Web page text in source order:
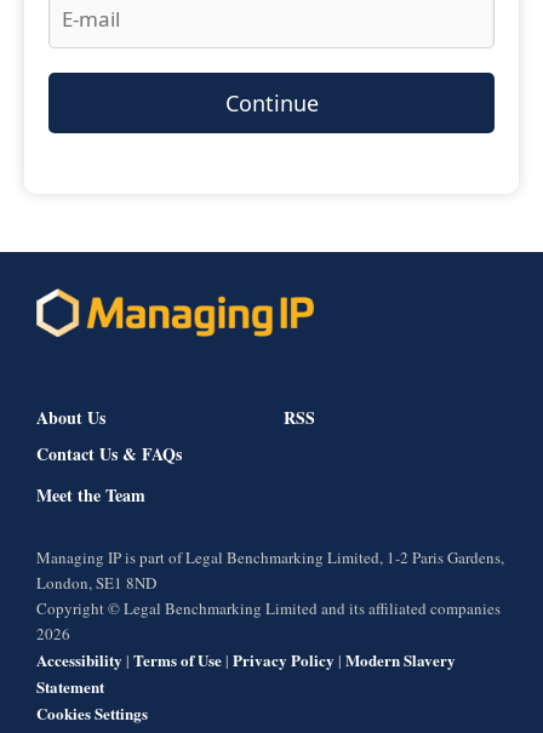
Continue
About Us
Contact Us & FAQs
Meet the Team
RSS
Managing IP is part of Legal Benchmarking Limited, 1-2 Paris Gardens,
London, SE1 8ND
Copyright © Legal Benchmarking Limited and its affiliated companies
2026
Accessibility | Terms of Use| Privacy Policy | Modern Slavery
Statement
Cookies Settings